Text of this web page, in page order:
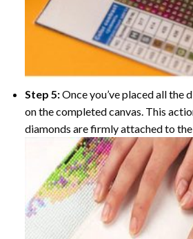
Step 5:Once you’ve placed all the
on the completed canvas. This
diamonds are firmly attached to